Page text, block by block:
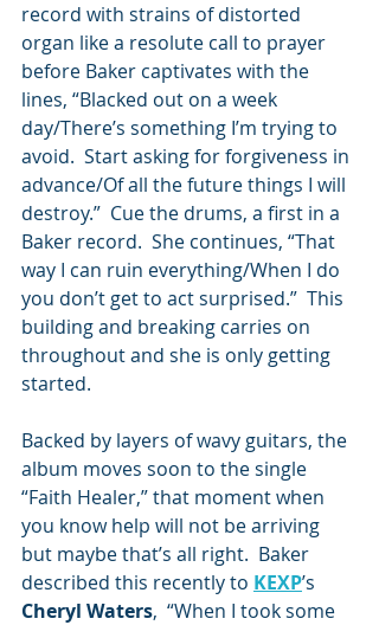
record with strains of distorted
organ like a resolute call to prayer
before Baker captivates with the
lines, “Blacked out on a week
day/There’s something I’m trying to
avoid.  Start asking for forgiveness in
advance/Of all the future things I will
destroy.”  Cue the drums, a first in a
Baker record.  She continues, “That
way I can ruin everything/When I do
you don’t get to act surprised.”  This
building and breaking carries on
throughout and she is only getting
started.
Backed by layers of wavy guitars, the
album moves soon to the single
“Faith Healer,” that moment when
you know help will not be arriving
but maybe that’s all right.  Baker
described this recently to KEXP’s
Cheryl Waters,  “When I took some